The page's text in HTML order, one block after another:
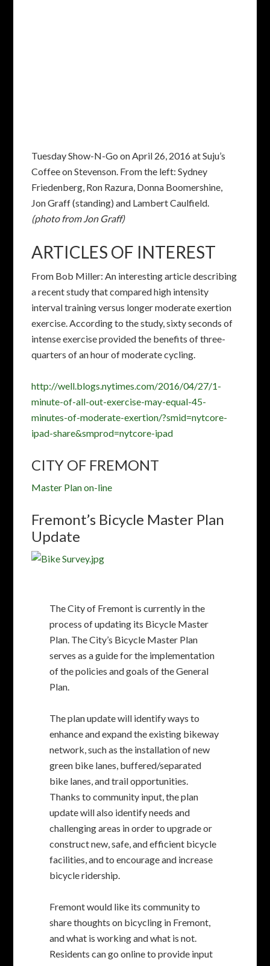
a recent study that compared high intensity
interval training versus longer moderate exertion
exercise. According to the study, sixty seconds of
intense exercise provided the benefits of three-
quarters of an hour of moderate cycling.
http://well.blogs.nytimes.com/2016/04/27/1-
minutes-of-moderate-exertion/?smid=nytcore-
ipad-share&smprod=nytcore-ipad
CITY OF FREMONT
Master Plan on-line
Fremont’s Bicycle Master Plan
Update
The City of Fremont is currently in the
process of updating its Bicycle Master
serves as a guide for the implementation
of the policies and goals of the General
network, such as the installation of new
green bike lanes, buffered/separated
bike lanes, and trail opportunities.
Thanks to community input, the plan
update will also identify needs and
challenging areas in order to upgrade or
facilities, and to encourage and increase
bicycle ridership.
Fremont would like its community to
share thoughts on bicycling in Fremont,
and what is working and what is not.
Residents can go online to provide input
on existing and desired bikeways and
difficult roadway segments and/or
intersections by utilizing a user-friendly
interactive mapping tool.
For more information about the Bicycle
Master Plan Update project and to
receive a schedule of upcoming public
meetings, contact the City’s Rene Dalton